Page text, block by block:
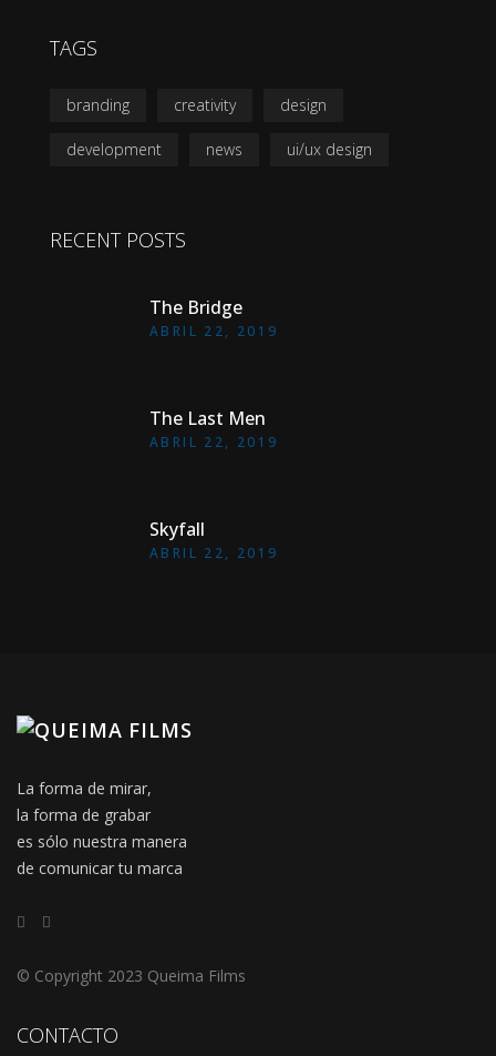
TAGS
branding creativity design
development news ui/ux design
RECENT POSTS
The Bridge
ABRIL 22, 2019
The Last Men
ABRIL 22, 2019
Skyfall
ABRIL 22, 2019
La forma de mirar,
la forma de grabar
es sólo nuestra manera
de comunicar tu marca
© Copyright 2023 Queima Films
CONTACTO